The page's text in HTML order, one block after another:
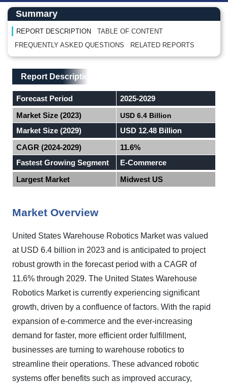
Main Content start here
Left Side laoyout
Summary
REPORT DESCRIPTION
TABLE OF CONTENT
FREQUENTLY ASKED QUESTIONS
RELATED REPORTS
Main Layout
Report Description
Report Description
Forecast Period
2025-2029
Market Size (2023)
USD 6.4 Billion
Market Size (2029)
USD 12.48 Billion
CAGR (2024-2029)
11.6%
Fastest Growing Segment
E-Commerce
Largest Market
Midwest US
Market Overview
United States Warehouse Robotics Market was valued
at USD 6.4 billion in 2023 and is anticipated to project
robust growth in the forecast period with a CAGR of
11.6% through 2029. The United States Warehouse
Robotics Market is currently experiencing significant
growth, driven by a confluence of factors. With the rapid
expansion of e-commerce and the ever-increasing
demand for faster, more efficient order fulfillment,
businesses are turning to warehouse robotics to
streamline their operations. These advanced robotic
systems offer benefits such as improved accuracy,